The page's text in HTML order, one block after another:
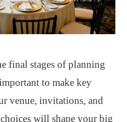
final stages of planning
to make key
venue, invitations, and
will shape your big